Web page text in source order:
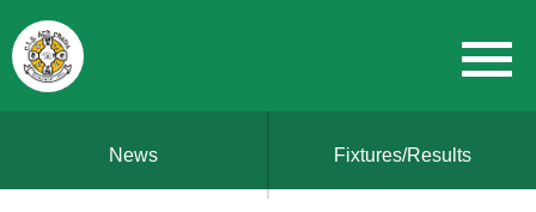
News Fixtures/Results